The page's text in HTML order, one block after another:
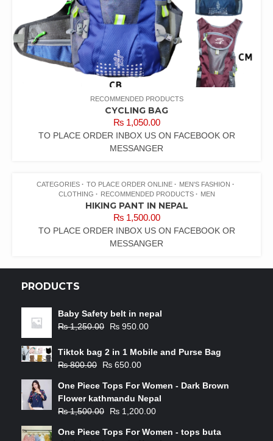
RECOMMENDED PRODUCTS
CYCLING BAG
₨1,050.00
TO PLACE ORDER INBOX US ON FACEBOOK OR
MESSANGER
CATEGORIES TO PLACE ORDER ONLINE
MEN'S FASHION
CLOTHING
RECOMMENDED PRODUCTS MEN
HIKING PANT IN NEPAL
₨1,500.00
TO PLACE ORDER INBOX US ON FACEBOOK OR
MESSANGER
PRODUCTS
Baby Safety belt in nepal
₨1,250.00 ₨ 950.00
Tiktok bag 2 in 1 Mobile and Purse Bag
₨800.00 ₨ 650.00
One Piece Tops For Women - Dark Brown
Flower kathmandu Nepal
₨1,500.00 ₨ 1,200.00
One Piece Tops For Women - tops buta